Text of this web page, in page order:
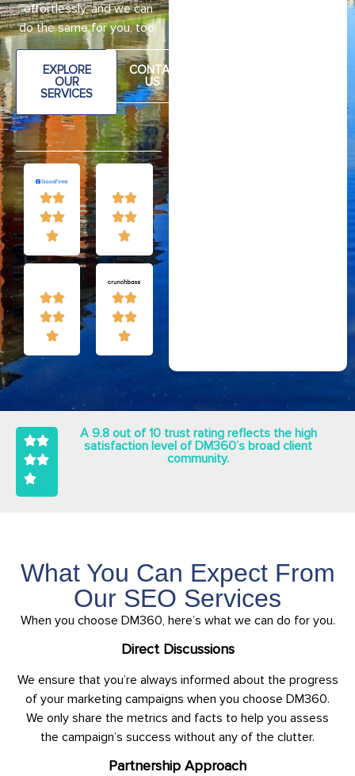
effortlessly, and we can
do the same for you, too.
EXPLORE
OUR
SERVICES
CONTAC
US
A 9.8 out of 10 trust rating reflects the high
satisfaction level of DM360’s broad client
community.
What You Can Expect From
Our SEO Services
When you choose DM360, here’s what we can do for you.
Direct Discussions
We ensure that you’re always informed about the progress
of your marketing campaigns when you choose DM360.
We only share the metrics and facts to help you assess
the campaign’s success without any of the clutter.
Partnership Approach